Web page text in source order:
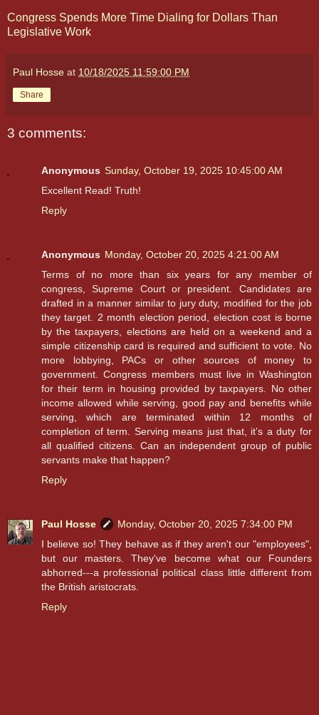
Congress Spends More Time Dialing for Dollars Than
Legislative Work
Paul Hosse at 10/18/2025 11:59:00 PM
Share
3 comments:
Anonymous Sunday, October 19, 2025 10:45:00 AM
Excellent Read! Truth!
Reply
Anonymous Monday, October 20, 2025 4:21:00 AM
Terms of no more than six years for any member of
congress, Supreme Court or president. Candidates are
drafted in a manner similar to jury duty, modified for the job
they target. 2 month election period, election cost is borne
by the taxpayers, elections are held on a weekend and a
simple citizenship card is required and sufficient to vote. No
more lobbying, PACs or other sources of money to
government. Congress members must live in Washington
for their term in housing provided by taxpayers. No other
income allowed while serving, good pay and benefits while
serving, which are terminated within 12 months of
completion of term. Serving means just that, it’s a duty for
all qualified citizens. Can an independent group of public
servants make that happen?
Reply
Paul Hosse
Monday, October 20, 2025 7:34:00 PM
I believe so! They behave as if they aren't our "employees",
but our masters. They've become what our Founders
abhorred---a professional political class little different from
the British aristocrats.
Reply